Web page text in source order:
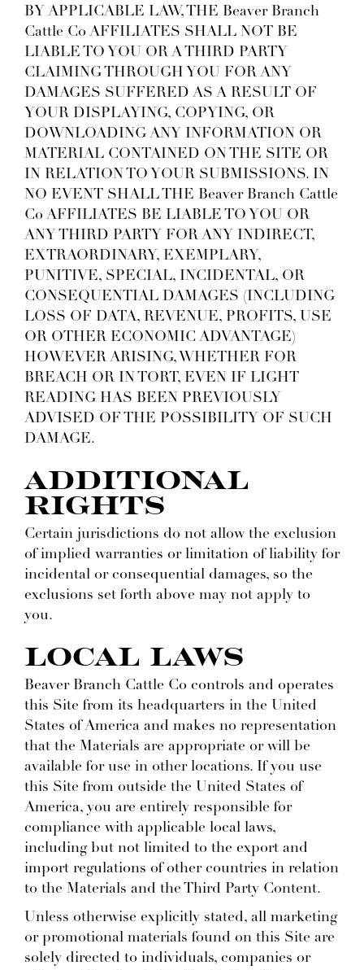
BY APPLICABLE LAW, THE Beaver Branch
Cattle Co AFFILIATES SHALL NOT BE
LIABLE TO YOU OR A THIRD PARTY
CLAIMING THROUGH YOU FOR ANY
DAMAGES SUFFERED AS A RESULT OF
YOUR DISPLAYING, COPYING, OR
DOWNLOADING ANY INFORMATION OR
MATERIAL CONTAINED ON THE SITE OR
IN RELATION TO YOUR SUBMISSIONS. IN
NO EVENT SHALL THE Beaver Branch Cattle
Co AFFILIATES BE LIABLE TO YOU OR
ANY THIRD PARTY FOR ANY INDIRECT,
EXTRAORDINARY, EXEMPLARY,
PUNITIVE, SPECIAL, INCIDENTAL, OR
CONSEQUENTIAL DAMAGES (INCLUDING
LOSS OF DATA, REVENUE, PROFITS, USE
OR OTHER ECONOMIC ADVANTAGE)
HOWEVER ARISING, WHETHER FOR
BREACH OR IN TORT, EVEN IF LIGHT
READING HAS BEEN PREVIOUSLY
ADVISED OF THE POSSIBILITY OF SUCH
DAMAGE.
ADDITIONAL
RIGHTS
Certain jurisdictions do not allow the exclusion
of implied warranties or limitation of liability for
incidental or consequential damages, so the
exclusions set forth above may not apply to
you.
LOCAL LAWS
Beaver Branch Cattle Co controls and operates
this Site from its headquarters in the United
States of America and makes no representation
that the Materials are appropriate or will be
available for use in other locations. If you use
this Site from outside the United States of
America, you are entirely responsible for
compliance with applicable local laws,
including but not limited to the export and
import regulations of other countries in relation
to the Materials and the Third Party Content.
Unless otherwise explicitly stated, all marketing
or promotional materials found on this Site are
solely directed to individuals, companies or